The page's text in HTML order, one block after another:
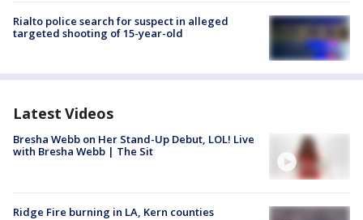
Rialto police search for suspect in alleged
targeted shooting of 15-year-old
Latest Videos
Bresha Webb on Her Stand-Up Debut, LOL! Live
with Bresha Webb | The Sit
Ridge Fire burning in LA, Kern counties